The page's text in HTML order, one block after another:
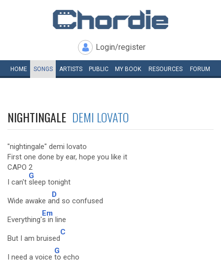
Login/register
HOME SONGS ARTISTS PUBLIC MY BOOK RESOURCES FORUM
NIGHTINGALE DEMI LOVATO
"nightingale" demi lovato
First one done by ear, hope you like it
CAPO 2
I can't
G
sleep tonight
Wide awake a
D
nd so confused
Everything'
Em
s in line
But I am bruised
C
I need a voice
G
to echo